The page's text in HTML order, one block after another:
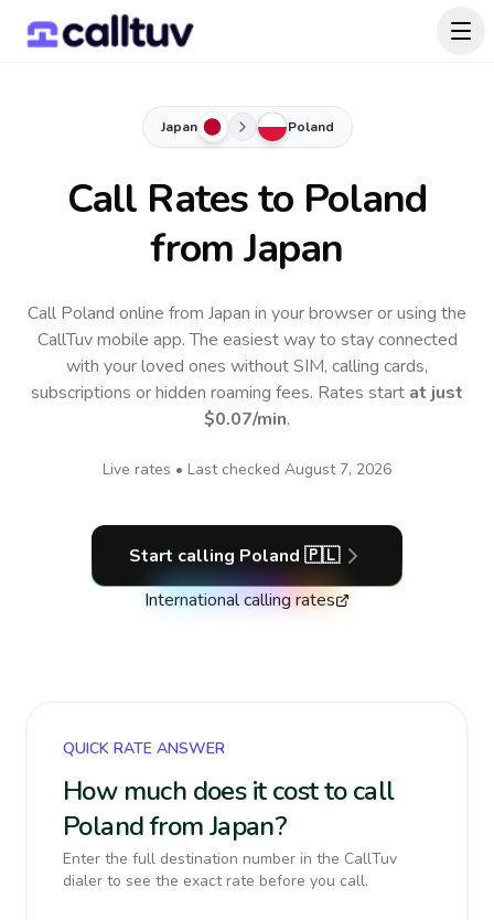
Japan Poland
Call Rates to Poland
from Japan
Call Poland online from Japan in your browser or using the
CallTuv mobile app.The easiest way to stay connected
with your loved ones without SIM, calling cards,
subscriptions or hidden roaming fees. Rates start at just
$0.07/min.
Live rates • Last checked August 7, 2026
Start calling Poland 🇵🇱
International calling rates
QUICK RATE ANSWER
How much does it cost to call
Poland from Japan?
Enter the full destination number in the CallTuv
dialer to see the exact rate before you call.